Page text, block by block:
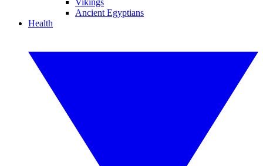
Vikings
Ancient Egyptians
Health